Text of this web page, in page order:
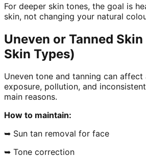
For deeper skin tones, the goal is
skin, not changing your natural
Uneven or Tanned
Skin Types)
Uneven tone and tanning can affect
exposure, pollution, and
main reasons.
How to maintain:
➥ Sun tan removal for face
➥ Tone correction